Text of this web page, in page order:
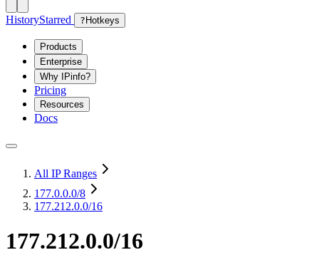
HistoryStarred ? Hotkeys
Products
Enterprise
Why IPinfo?
Pricing
Resources
Docs
All IP Ranges
177.0.0.0/8
177.212.0.0/16
177.212.0.0/16